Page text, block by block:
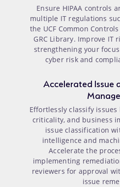
Ensure HIPAA controls
multiple IT regulations
the UCF Common
GRC Library. Improve IT
strengthening your
cyber risk and
Accelerated Issue
Effortlessly classify
criticality, and business
issue classification
intelligence and
Accelerate the
implementing
reviewers for approval
issue